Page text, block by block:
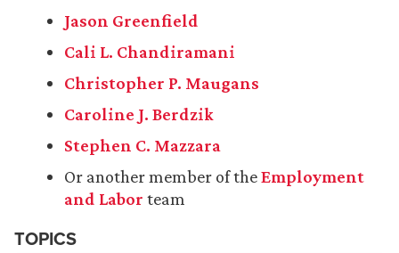
Jason Greenfield
Cali L. Chandiramani
Christopher P. Maugans
Caroline J. Berdzik
Stephen C. Mazzara
Or another member of theEmployment
and Labor team
TOPICS